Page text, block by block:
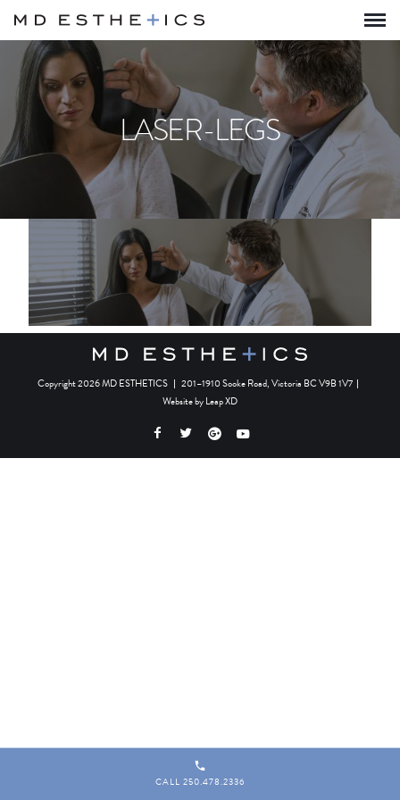
LASER-LEGS
Copyright 2026 MD ESTHETICS | 201–1910 Sooke Road, Victoria BC V9B 1V7 |
Website byLeap XD
CALL 250.478.2336